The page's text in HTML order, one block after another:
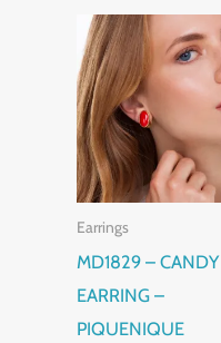
Earrings
MD1829 – CANDY
EARRING –
PIQUENIQUE
This
product
has
multiple
variants.
The
may
be
chosen